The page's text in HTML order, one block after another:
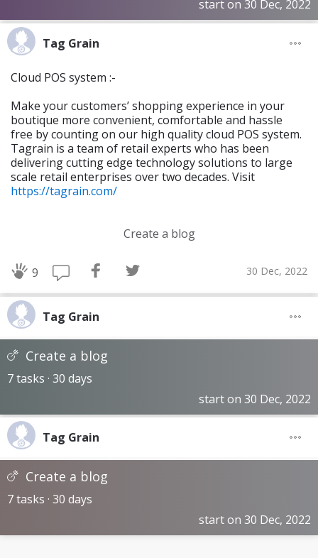
start on 30 Dec, 2022
Tag Grain
Cloud POS system :-
Make your customers’ shopping experience in your
boutique more convenient, comfortable and hassle
free by counting on our high quality cloud POS system.
Tagrain is a team of retail experts who has been
delivering cutting edge technology solutions to large
scale retail enterprises over two decades. Visit
https://tagrain.com/
Create a blog
9 30 Dec, 2022
Tag Grain
Create a blog
7 tasks · 30 days
start on 30 Dec, 2022
Tag Grain
Create a blog
7 tasks · 30 days
start on 30 Dec, 2022